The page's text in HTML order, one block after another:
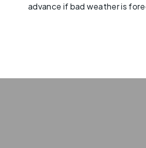
advance if bad weather is